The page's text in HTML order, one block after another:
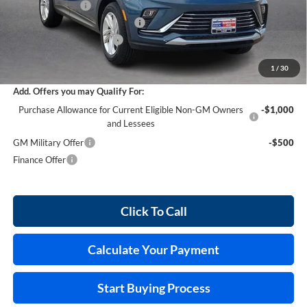
1 / 30
Harry's Discount
Cilajet Ceramic with Graphene
+$990
Service and Handling Fee
$29,458
Add. Offers you may Qualify For:
Purchase Allowance for Current Eligible Non-GM Owners
and Lessees
-$1,000
GM Military Offer
-$500
Finance Offer
Click To Call
Calculate Your Payment
Start Buying Process